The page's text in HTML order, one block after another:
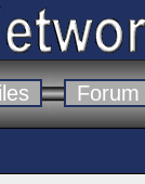
Forum